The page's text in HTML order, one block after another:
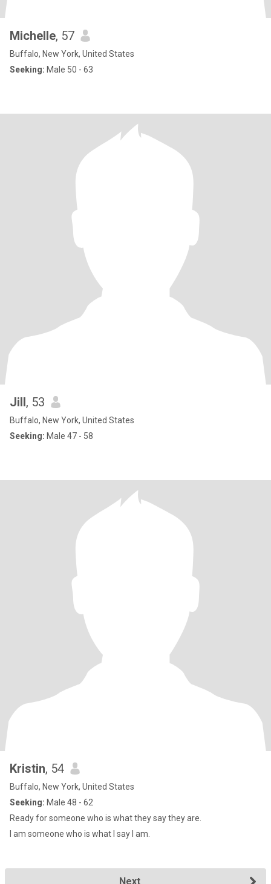
Michelle, 57
Buffalo, New York, United States
Seeking: Male 50 - 63
Jill, 53
Buffalo, New York, United States
Seeking: Male 47 - 58
Kristin, 54
Buffalo, New York, United States
Seeking: Male 48 - 62
Ready for someone who is what they say they are.
I am someone who is what I say I am.
Next